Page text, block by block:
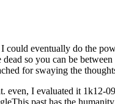
eventually do the
so you can be
for swaying the
I evaluated it